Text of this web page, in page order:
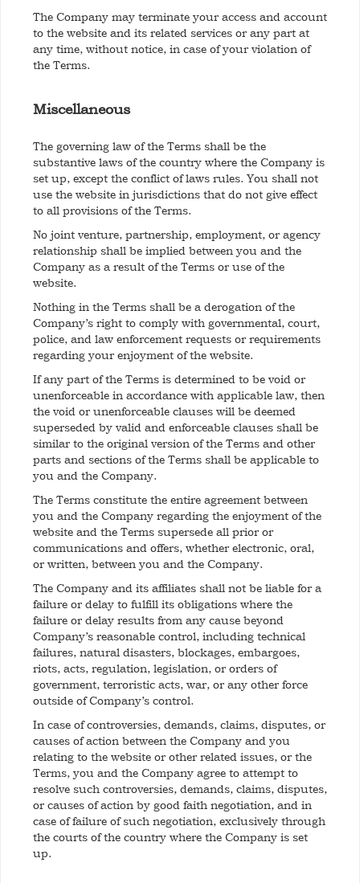
The Company may terminate your access and account
to the website and its related services or any part at
any time, without notice, in case of your violation of
the Terms.
Miscellaneous
The governing law of the Terms shall be the
substantive laws of the country where the Company is
set up, except the conflict of laws rules. You shall not
use the website in jurisdictions that do not give effect
to all provisions of the Terms.
No joint venture, partnership, employment, or agency
relationship shall be implied between you and the
Company as a result of the Terms or use of the
website.
Nothing in the Terms shall be a derogation of the
Company’s right to comply with governmental, court,
police, and law enforcement requests or requirements
regarding your enjoyment of the website.
If any part of the Terms is determined to be void or
unenforceable in accordance with applicable law, then
the void or unenforceable clauses will be deemed
superseded by valid and enforceable clauses shall be
similar to the original version of the Terms and other
parts and sections of the Terms shall be applicable to
you and the Company.
The Terms constitute the entire agreement between
you and the Company regarding the enjoyment of the
website and the Terms supersede all prior or
communications and offers, whether electronic, oral,
or written, between you and the Company.
The Company and its affiliates shall not be liable for a
failure or delay to fulfill its obligations where the
failure or delay results from any cause beyond
Company’s reasonable control, including technical
failures, natural disasters, blockages, embargoes,
riots, acts, regulation, legislation, or orders of
government, terroristic acts, war, or any other force
outside of Company’s control.
In case of controversies, demands, claims, disputes, or
causes of action between the Company and you
relating to the website or other related issues, or the
Terms, you and the Company agree to attempt to
resolve such controversies, demands, claims, disputes,
or causes of action by good faith negotiation, and in
case of failure of such negotiation, exclusively through
the courts of the country where the Company is set
up.